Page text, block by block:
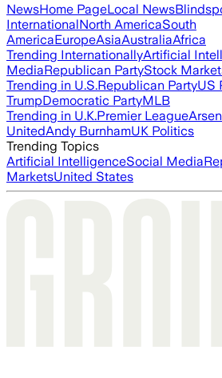
NewsHome PageLocal News
InternationalNorth AmericaSouth
AmericaEuropeAsiaAustraliaAfrica
Trending InternationallyArtificial
MediaRepublican PartyStock
Trending in U.S.Republican PartyUS
TrumpDemocratic PartyMLB
Trending in U.K.Premier League
UnitedAndy BurnhamUK Politics
Trending Topics
Artificial IntelligenceSocial Media
MarketsUnited States